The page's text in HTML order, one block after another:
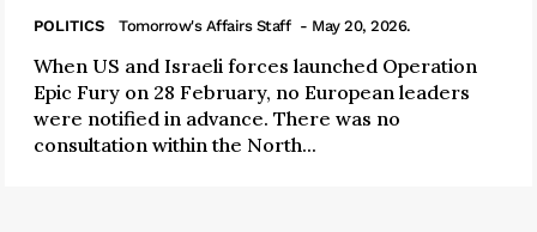
POLITICS Tomorrow's Affairs Staff - May 20, 2026.
When US and Israeli forces launched Operation
Epic Fury on 28 February, no European leaders
were notified in advance. There was no
consultation within the North...